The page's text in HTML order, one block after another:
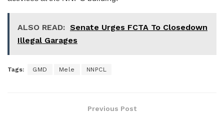
ALSO READ: Senate Urges FCTA To Closedown
Illegal Garages
Tags: GMD Mele NNPCL
Previous Post